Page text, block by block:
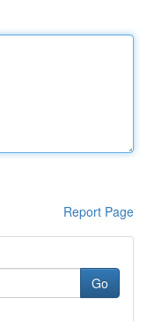
Report Page
Go